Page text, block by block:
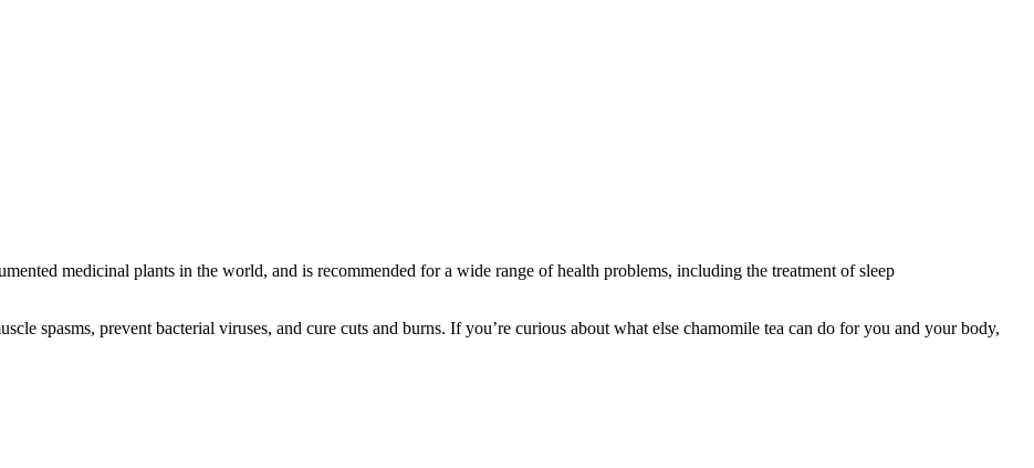
medicinal plants in the world, and is recommended for a wide range of health problems, including the treatment of sleep
spasms, prevent bacterial viruses, and cure cuts and burns. If you’re curious about what else chamomile tea can do for you and your body,